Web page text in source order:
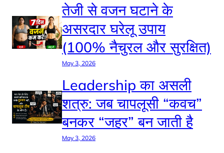
तेजी से वजन घटाने के
असरदार घरेलू उपाय
(100% नैचुरल और सुरक्षित)
May 3, 2026
Leadership का असली
शत्रु: जब चापलूसी “कवच”
बनकर “जहर” बन जाती है
May 3, 2026